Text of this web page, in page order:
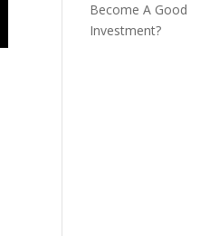
Become A Good
Investment?